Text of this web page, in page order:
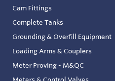
Cam Fittings
Complete Tanks
Grounding & Overfill Equipment
Loading Arms & Couplers
Meter Proving - M&QC